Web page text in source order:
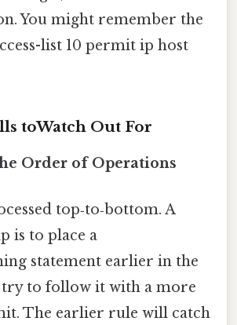
You might remember the
list 10 permit ip host
toWatch Out For
Order of Operations
top‑to‑bottom. A
is to place a
statement earlier in the
try to follow it with a more
The earlier rule will catch